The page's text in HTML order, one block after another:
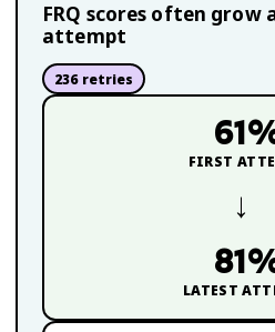
FRQ scores often
attempt
236retries
61
FIRST
→
81
LATEST